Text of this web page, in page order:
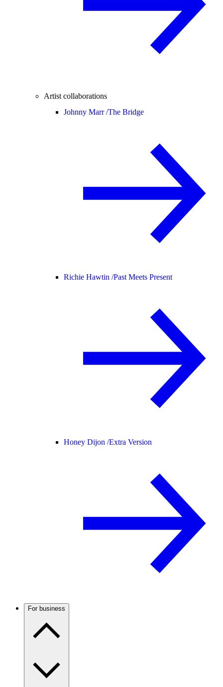
Artist collaborations
Johnny Marr /The Bridge
Richie Hawtin /Past Meets Present
Honey Dijon /Extra Version
For business